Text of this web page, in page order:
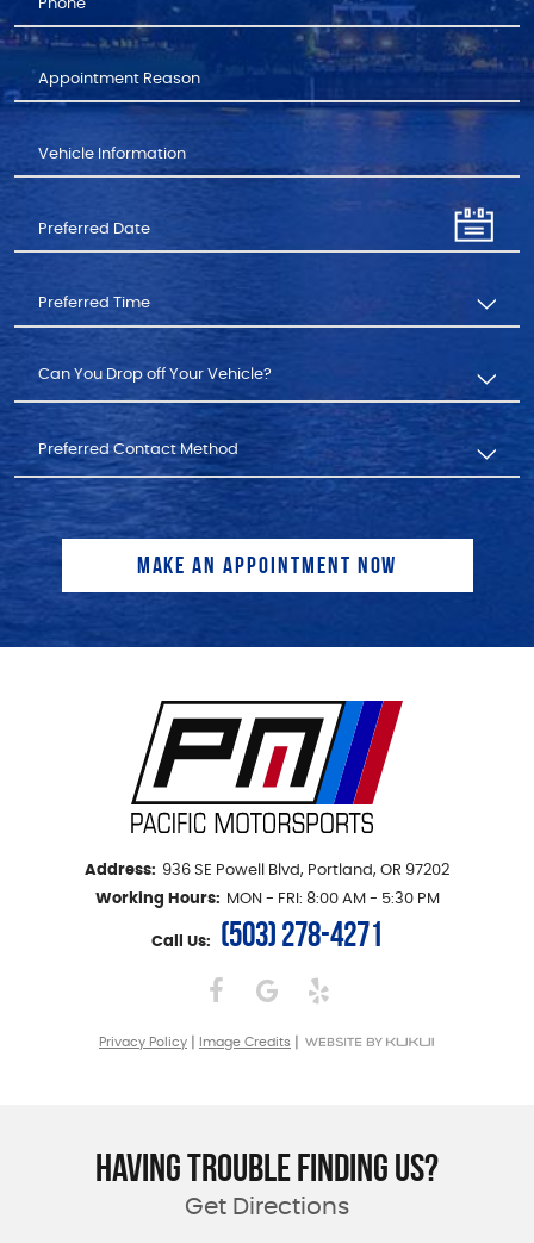
Address: 936 SE Powell Blvd, Portland, OR 97202
Working Hours:
MON - FRI: 8:00 AM - 5:30 PM
Call Us: (503) 278-4271
Privacy Policy Image Credits
HAVING TROUBLE FINDING US?
Get Directions